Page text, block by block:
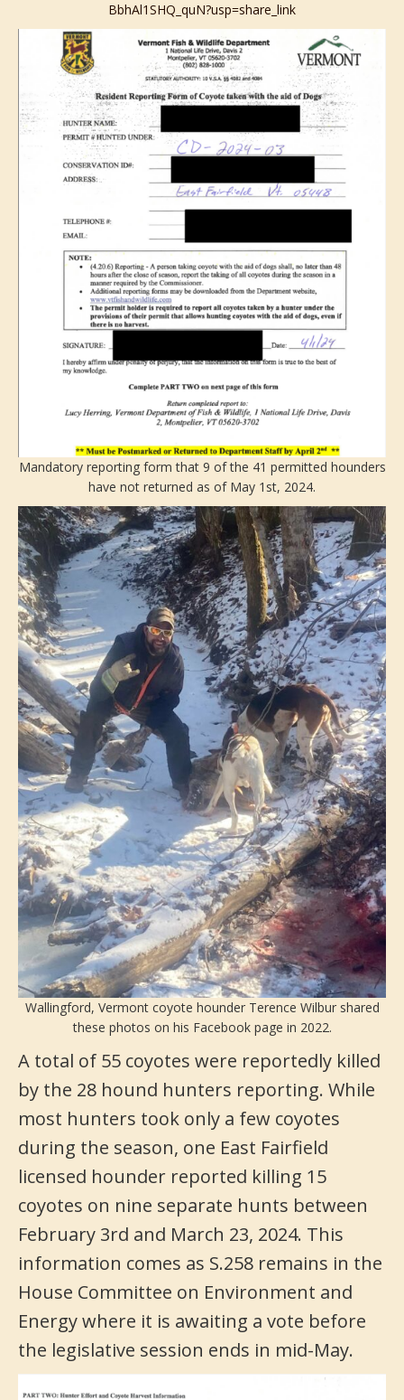
BbhAl1SHQ_quN?usp=share_link
Mandatory reporting form that 9 of the 41 permitted hounders
have not returned as of May 1st, 2024.
Wallingford, Vermont coyote hounder Terence Wilbur shared
these photos on his Facebook page in 2022.
A total of 55 coyotes were reportedly killed
by the 28 hound hunters reporting. While
most hunters took only a few coyotes
during the season, one East Fairfield
licensed hounder reported killing 15
coyotes on nine separate hunts between
February 3rd and March 23, 2024. This
information comes as S.258 remains in the
House Committee on Environment and
Energy where it is awaiting a vote before
the legislative session ends in mid-May.